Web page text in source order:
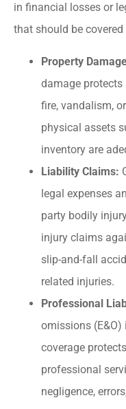
in financial losses or
that should be
Property
damage protects
fire, vandalism,
physical assets
inventory are
Liability Claims:
legal expenses
party bodily
injury claims
slip-and-fall
related injuries.
Professional
omissions
coverage
professional
negligence,